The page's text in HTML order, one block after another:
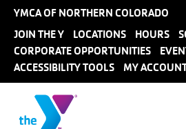
Skip to main content
YMCA OF NORTHERN COLORADO
User
account
menu
JOIN THE Y LOCATIONS HOURS
CORPORATE OPPORTUNITIES
ACCESSIBILITY TOOLS
MY